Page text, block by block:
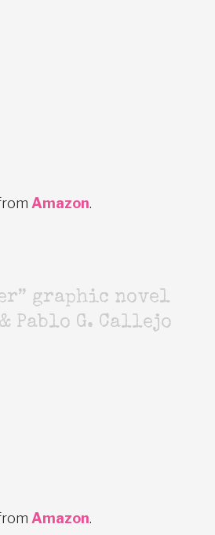
Amazon.
graphic novel
Pablo G. Callejo
Amazon.